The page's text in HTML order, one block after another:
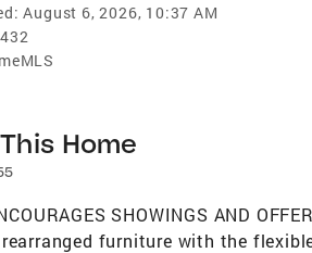
August 6, 2026, 10:37 AM
Home
SHOWINGS AND
rearranged furniture with the